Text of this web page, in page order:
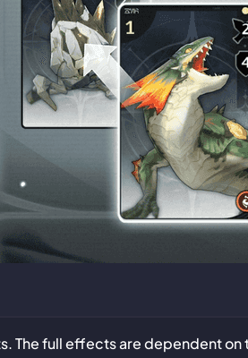
The full effects are dependent